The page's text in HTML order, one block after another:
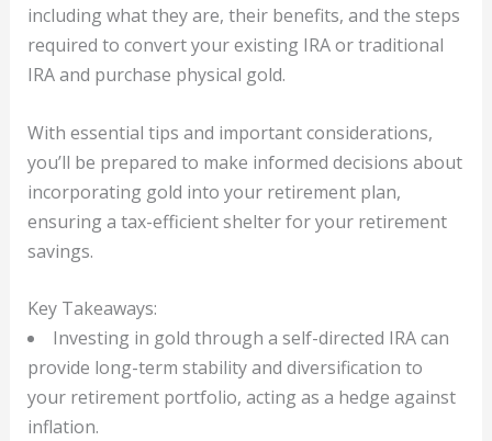
including what they are, their benefits, and the steps
required to convert your existing IRA or traditional
IRA and purchase physical gold.
With essential tips and important considerations,
you’ll be prepared to make informed decisions about
incorporating gold into your retirement plan,
ensuring a tax-efficient shelter for your retirement
savings.
Key Takeaways:
Investing in gold through a self-directed IRA can
provide long-term stability and diversification to
your retirement portfolio, acting as a hedge against
inflation.